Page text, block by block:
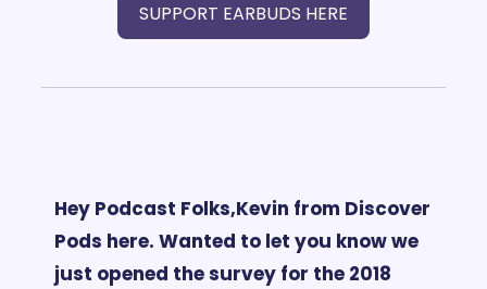
SUPPORT EARBUDS HERE
Hey Podcast Folks,Kevin from Discover
Pods here. Wanted to let you know we
just opened the survey for the 2018